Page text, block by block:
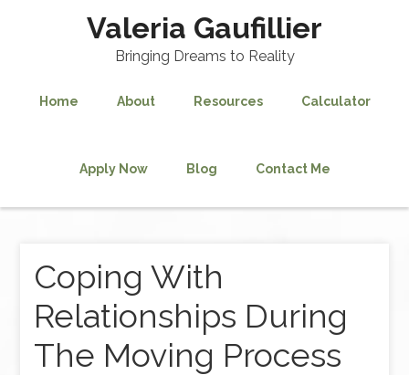
Valeria Gaufillier
Bringing Dreams to Reality
Home About Resources Calculator
Apply Now Blog Contact Me
Coping With
Relationships During
The Moving Process